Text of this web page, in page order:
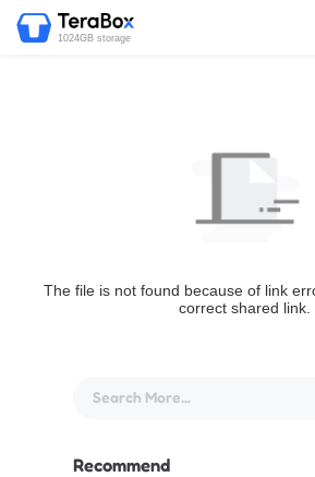
1024GB storage
The file is not found because of link
correct shared link.